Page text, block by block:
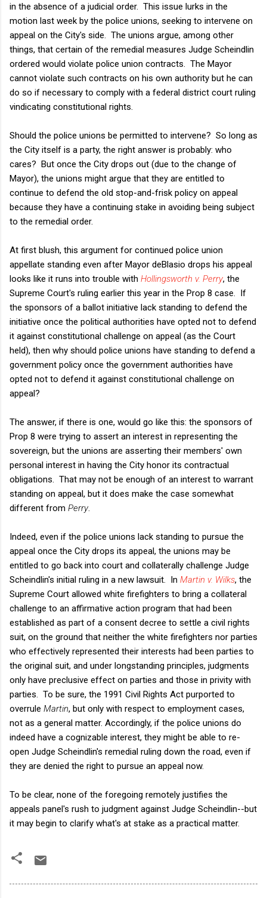
in the absence of a judicial order. This issue lurks in the
motion last week by the police unions, seeking to intervene on
appeal on the City's side. The unions argue, among other
things, that certain of the remedial measures Judge Scheindlin
ordered would violate police union contracts. The Mayor
cannot violate such contracts on his own authority but he can
do so if necessary to comply with a federal district court ruling
vindicating constitutional rights.
Should the police unions be permitted to intervene? So long as
the City itself is a party, the right answer is probably: who
cares? But once the City drops out (due to the change of
Mayor), the unions might argue that they are entitled to
continue to defend the old stop-and-frisk policy on appeal
because they have a continuing stake in avoiding being subject
to the remedial order.
At first blush, this argument for continued police union
appellate standing even after Mayor deBlasio drops his appeal
looks like it runs into trouble with Hollingsworth v. Perry, the
Supreme Court's ruling earlier this year in the Prop 8 case. If
the sponsors of a ballot initiative lack standing to defend the
initiative once the political authorities have opted not to defend
it against constitutional challenge on appeal (as the Court
held), then why should police unions have standing to defend a
government policy once the government authorities have
opted not to defend it against constitutional challenge on
appeal?
The answer, if there is one, would go like this: the sponsors of
Prop 8 were trying to assert an interest in representing the
sovereign, but the unions are asserting their members' own
personal interest in having the City honor its contractual
obligations. That may not be enough of an interest to warrant
standing on appeal, but it does make the case somewhat
different from Perry.
Indeed, even if the police unions lack standing to pursue the
appeal once the City drops its appeal, the unions may be
entitled to go back into court and collaterally challenge Judge
Scheindlin's initial ruling in a new lawsuit. In Martin v. Wilks, the
Supreme Court allowed white firefighters to bring a collateral
challenge to an affirmative action program that had been
established as part of a consent decree to settle a civil rights
suit, on the ground that neither the white firefighters nor parties
who effectively represented their interests had been parties to
the original suit, and under longstanding principles, judgments
only have preclusive effect on parties and those in privity with
parties. To be sure, the 1991 Civil Rights Act purported to
overrule Martin, but only with respect to employment cases,
not as a general matter. Accordingly, if the police unions do
indeed have a cognizable interest, they might be able to re-
open Judge Scheindlin's remedial ruling down the road, even if
they are denied the right to pursue an appeal now.
To be clear, none of the foregoing remotely justifies the
appeals panel's rush to judgment against Judge Scheindlin--but
it may begin to clarify what's at stake as a practical matter.